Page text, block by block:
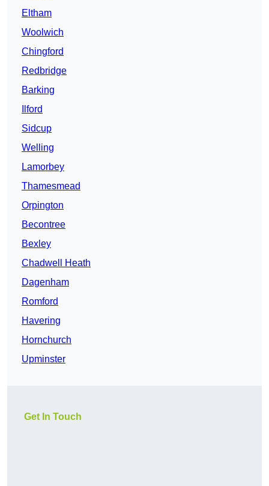
Eltham
Woolwich
Chingford
Redbridge
Barking
Ilford
Sidcup
Welling
Lamorbey
Thamesmead
Orpington
Becontree
Bexley
Chadwell Heath
Dagenham
Romford
Havering
Hornchurch
Upminster
Get In Touch